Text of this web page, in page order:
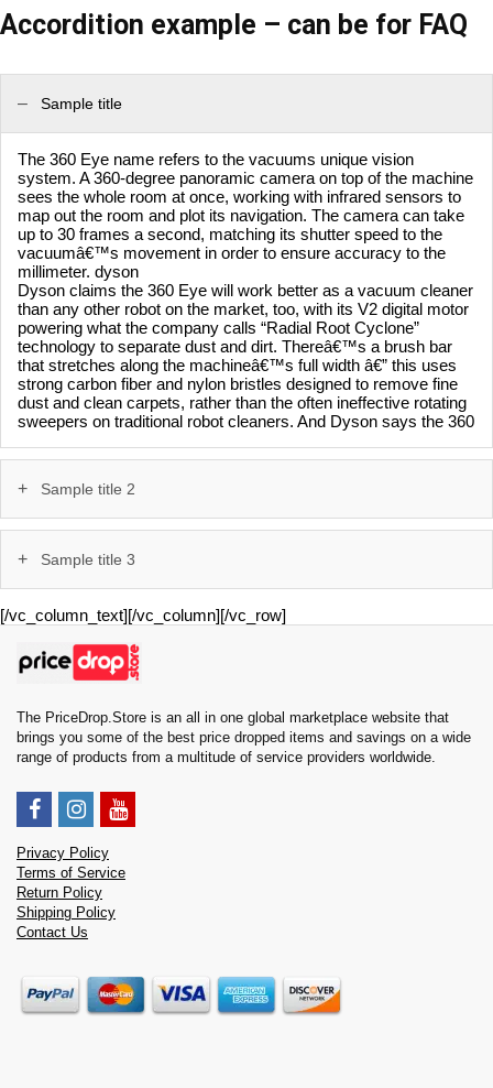
Accordition example – can be for FAQ
Sample title
The 360 Eye name refers to the vacuums unique vision
system. A 360-degree panoramic camera on top of the machine
sees the whole room at once, working with infrared sensors to
map out the room and plot its navigation. The camera can take
up to 30 frames a second, matching its shutter speed to the
vacuumâ€™s movement in order to ensure accuracy to the
millimeter. dyson
Dyson claims the 360 Eye will work better as a vacuum cleaner
than any other robot on the market, too, with its V2 digital motor
powering what the company calls “Radial Root Cyclone”
technology to separate dust and dirt. Thereâ€™s a brush bar
that stretches along the machineâ€™s full width â€” this uses
strong carbon fiber and nylon bristles designed to remove fine
dust and clean carpets, rather than the often ineffective rotating
sweepers on traditional robot cleaners. And Dyson says the 360
Sample title 2
Sample title 3
[/vc_column_text][/vc_column][/vc_row]
The PriceDrop.Store is an all in one global marketplace website that
brings you some of the best price dropped items and savings on a wide
range of products from a multitude of service providers worldwide.
Privacy Policy
Terms of Service
Return Policy
Shipping Policy
Contact Us